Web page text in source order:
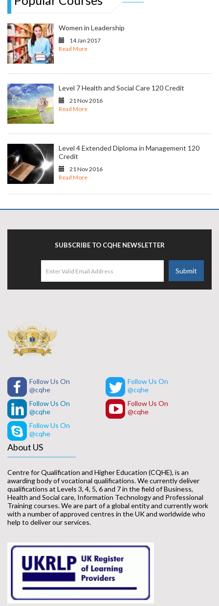
Women in Leadership
14 Jan 2017
Read More
Level 7 Health and Social Care 120 Credit
21 Nov 2016
Read More
Level 4 Extended Diploma in Management 120
Credit
21 Nov 2016
Read More
SUBSCRIBE TO CQHE NEWSLETTER
Follow Us On
@cqhe
Follow Us On
@cqhe
Follow Us On
@cqhe
Follow Us On
@cqhe
Follow Us On
@cqhe
About US
Centre for Qualification and Higher Education (CQHE), is an
awarding body of vocational qualifications. We currently deliver
qualifications at Levels 3, 4, 5, 6 and 7 in the field of Business,
Health and Social care, Information Technology and Professional
Training courses. We are part of a global entity and currently work
with a number of approved centres in the UK and worldwide who
help to deliver our services.